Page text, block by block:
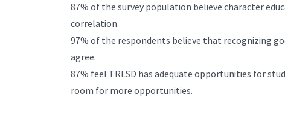
87% of the survey population believe character
correlation.
97% of the respondents believe that recognizing
agree.
87% feel TRLSD has adequate opportunities for
room for more opportunities.